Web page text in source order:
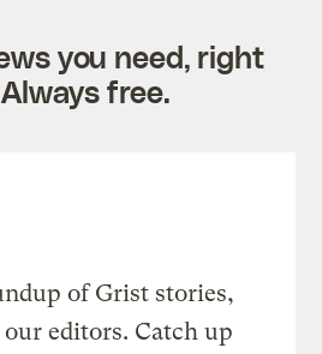
you need, right
free.
of Grist stories,
editors. Catch up